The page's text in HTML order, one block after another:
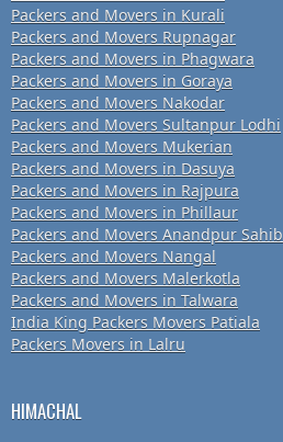
Packers and Movers in Kurali
Packers and Movers Rupnagar
Packers and Movers in Phagwara
Packers and Movers in Goraya
Packers and Movers Nakodar
Packers and Movers Sultanpur Lodhi
Packers and Movers Mukerian
Packers and Movers in Dasuya
Packers and Movers in Rajpura
Packers and Movers in Phillaur
Packers and Movers Anandpur Sahib
Packers and Movers Nangal
Packers and Movers Malerkotla
Packers and Movers in Talwara
India King Packers Movers Patiala
Packers Movers in Lalru
HIMACHAL